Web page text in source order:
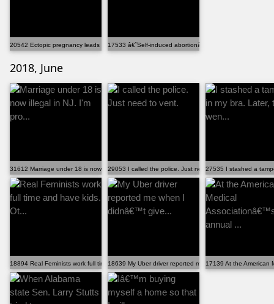
20542 Ectopic pregnancy leads to abortion shaming...17533 â€˜Self-induced abortionâ€™ searches on Google
2018, June
31612 Marriage under 18 is now illegal in NJ. I'm pro...29053 I called the police. Just need to vent.
27535 I stashed a
18894 Real Feminists work full time and have kids. Ot...18639 My Uber driver reported me when I didnâ€™t give...
17139 At the American